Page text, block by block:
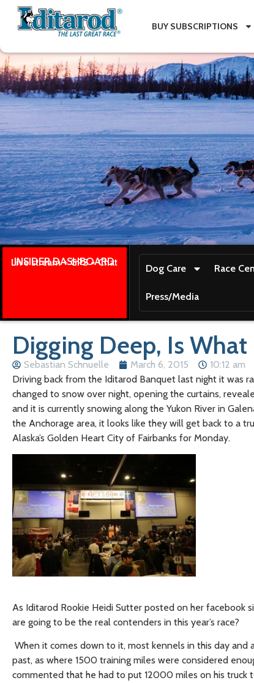
BUY SUBSCRIPTIONS
INSIDER DASHBOARD
Live stream + GPS + Chat
Dog Care Race
Press/Media
Digging Deep, Is
Sebastian Schnuelle March 6, 2015
10:12 am
Driving back from the Iditarod Banquet last night it was
changed to snow over night, opening the curtains,
and it is currently snowing along the Yukon River in
the Anchorage area, it looks like they will get back to a
Alaska’s Golden Heart City of Fairbanks for Monday.
As Iditarod Rookie Heidi Sutter posted on her facebook
are going to be the real contenders in this year’s race?
When it comes down to it, most kennels in this day and
past, as where 1500 training miles were considered
commented that he had to put 12000 miles on his